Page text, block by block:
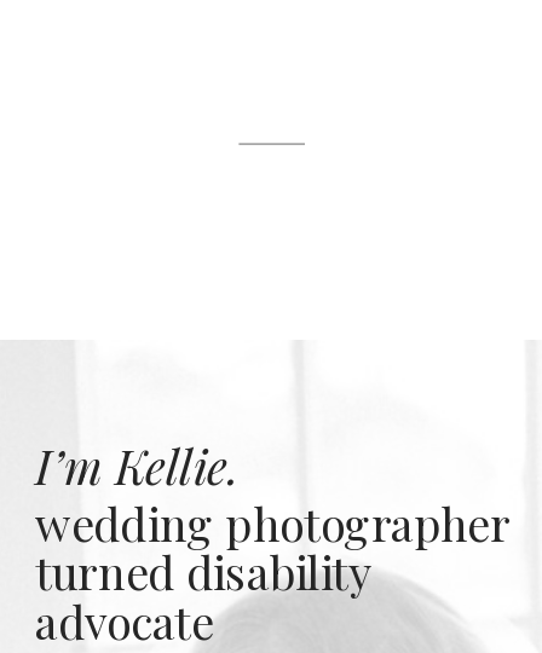
wedding photographer
turned disability
advocate
I’m Kellie.